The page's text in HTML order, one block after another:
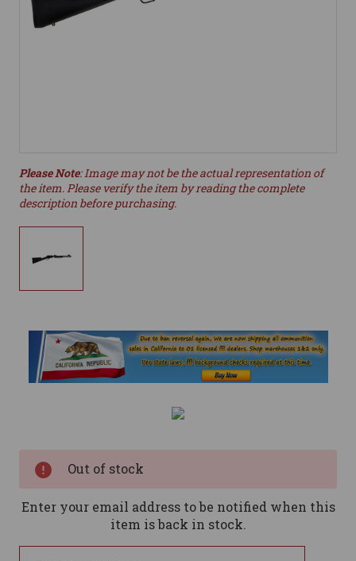
Please Note: Image may not be the actual representation of
the item. Please verify the item by reading the complete
description before purchasing.
Out of stock
Enter your email address to be notified when this
item is back in stock.